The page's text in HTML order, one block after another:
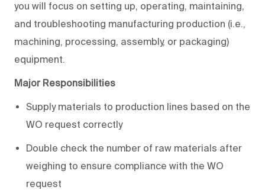
you will focus on setting up, operating, maintaining,
and troubleshooting manufacturing production (i.e.,
machining, processing, assembly, or packaging)
equipment.
Major Responsibilities
Supply materials to production lines based on the
WO request correctly
Double check the number of raw materials after
weighing to ensure compliance with the WO
request